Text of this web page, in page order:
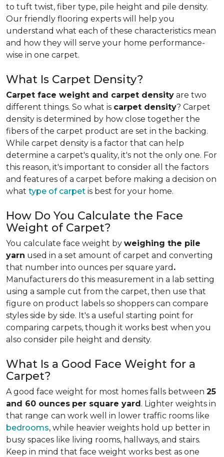
to tuft twist, fiber type, pile height and pile density.
Our friendly flooring experts will help you
understand what each of these characteristics mean
and how they will serve your home performance-
wise in one carpet.
What Is Carpet Density?
Carpet face weight and carpet density are two
different things. So what is carpet density? Carpet
density is determined by how close together the
fibers of the carpet product are set in the backing.
While carpet density is a factor that can help
determine a carpet's quality, it's not the only one. For
this reason, it's important to consider all the factors
and features of a carpet before making a decision on
what type of carpet is best for your home.
How Do You Calculate the Face
Weight of Carpet?
You calculate face weight by weighing the pile
yarn used in a set amount of carpet and converting
that number into ounces per square yard .
Manufacturers do this measurement in a lab setting
using a sample cut from the carpet, then use that
figure on product labels so shoppers can compare
styles side by side. It's a useful starting point for
comparing carpets, though it works best when you
also consider pile height and density.
What Is a Good Face Weight for a
Carpet?
A good face weight for most homes falls between 25
and 60 ounces per square yard. Lighter weights in
that range can work well in lower traffic rooms like
bedrooms, while heavier weights hold up better in
busy spaces like living rooms, hallways, and stairs.
Keep in mind that face weight works best as one